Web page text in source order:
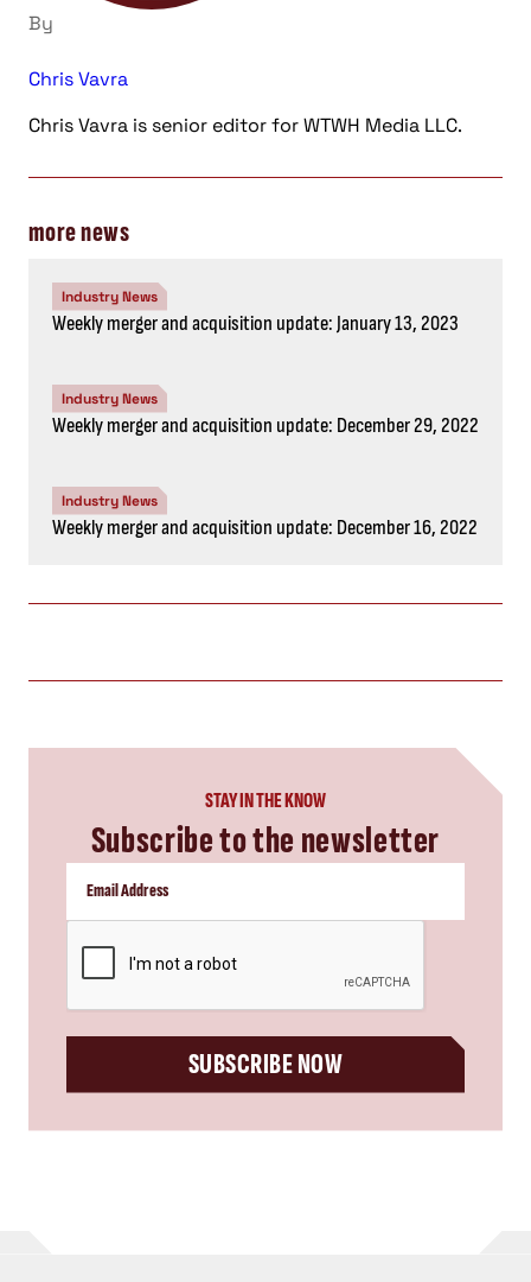
By
Chris Vavra
Chris Vavra is senior editor for WTWH Media LLC.
more news
Industry News
Weekly merger and acquisition update: January 13, 2023
Industry News
Weekly merger and acquisition update: December 29, 2022
Industry News
Weekly merger and acquisition update: December 16, 2022
STAY IN THE KNOW
Subscribe to the newsletter
SUBSCRIBE NOW